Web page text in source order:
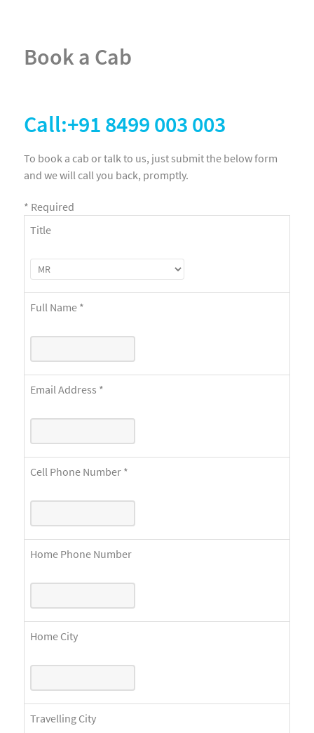
Book a Cab
Call:+91 8499 003 003
To book a cab or talk to us, just submit the below form
and we will call you back, promptly.
* Required
Title
Full Name *
Email Address *
Cell Phone Number *
Home Phone Number
Home City
Travelling City